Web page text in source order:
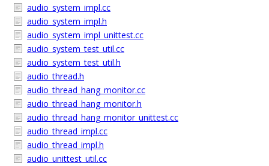
audio_system_impl.cc
audio_system_impl.h
audio_system_impl_unittest.cc
audio_system_test_util.cc
audio_system_test_util.h
audio_thread.h
audio_thread_hang_monitor.cc
audio_thread_hang_monitor.h
audio_thread_hang_monitor_unittest.cc
audio_thread_impl.cc
audio_thread_impl.h
audio_unittest_util.cc